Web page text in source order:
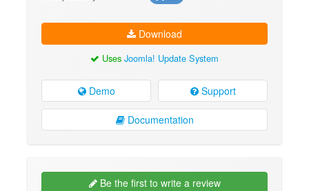
Download
Uses Joomla! Update System
Demo Support
Documentation
Be the first to write a review